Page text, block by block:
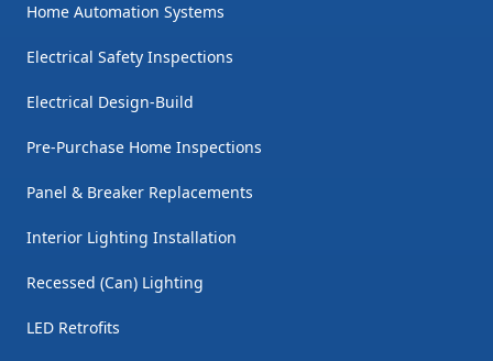
Home Automation Systems
Electrical Safety Inspections
Electrical Design-Build
Pre-Purchase Home Inspections
Panel & Breaker Replacements
Interior Lighting Installation
Recessed (Can) Lighting
LED Retrofits